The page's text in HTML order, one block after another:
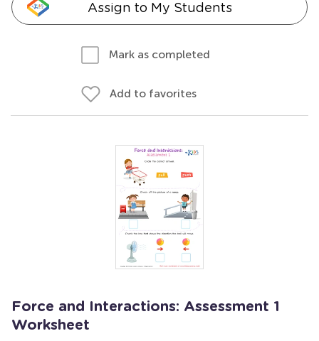
Assign to My Students
Mark as completed
Add to favorites
Force and Interactions: Assessment 1
Worksheet